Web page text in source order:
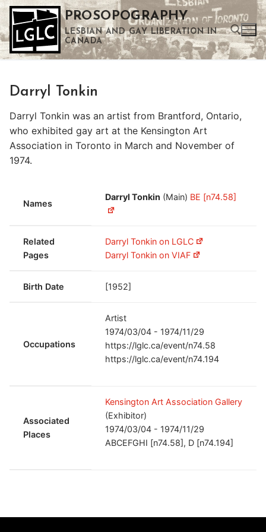
Skip
to
content
PROSOPOGRAPHY
LESBIAN AND GAY LIBERATION IN
CANADA
Darryl Tonkin
Darryl Tonkin was an artist from Brantford, Ontario,
who exhibited gay art at the Kensington Art
Association in Toronto in March and November of
1974.
Names
Darryl Tonkin (Main) BE [n74.58]
Related
Pages
Darryl Tonkin on LGLC
Darryl Tonkin on VIAF
Birth Date [1952]
Occupations
Artist
1974/03/04 - 1974/11/29
https://lglc.ca/event/n74.58
https://lglc.ca/event/n74.194
Associated
Places
Kensington Art Association Gallery
(Exhibitor)
1974/03/04 - 1974/11/29
ABCEFGHI [n74.58], D [n74.194]